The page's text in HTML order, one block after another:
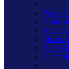
Matrix
V-Pro